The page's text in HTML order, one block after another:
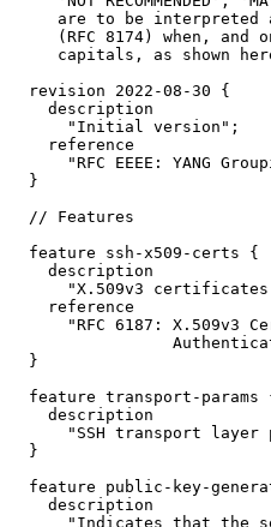
are to be interpreted
(RFC 8174) when, and
capitals, as shown
  revision 2022-08-30 {
    description
      "Initial version";
    reference
"RFC EEEE: YANG
  }
  // Features
  feature ssh-x509-certs {
    description
"X.509v3
    reference
"RFC 6187: X.509v3
  }
feature transport-params
    description
"SSH transport layer
  }
feature public-key-
    description
"Indicates that the